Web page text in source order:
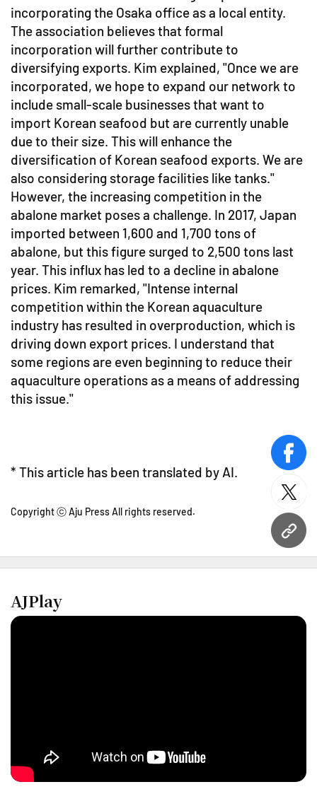
URL
incorporating the Osaka office as a local entity.
The association believes that formal
incorporation will further contribute to
diversifying exports. Kim explained, "Once we are
incorporated, we hope to expand our network to
include small-scale businesses that want to
import Korean seafood but are currently unable
due to their size. This will enhance the
diversification of Korean seafood exports. We are
also considering storage facilities like tanks."
However, the increasing competition in the
abalone market poses a challenge. In 2017, Japan
imported between 1,600 and 1,700 tons of
abalone, but this figure surged to 2,500 tons last
year. This influx has led to a decline in abalone
prices. Kim remarked, "Intense internal
competition within the Korean aquaculture
industry has resulted in overproduction, which is
driving down export prices. I understand that
some regions are even beginning to reduce their
aquaculture operations as a means of addressing
this issue."
* This article has been translated by AI.
Copyright ⓒ Aju Press All rights reserved.
AJPlay